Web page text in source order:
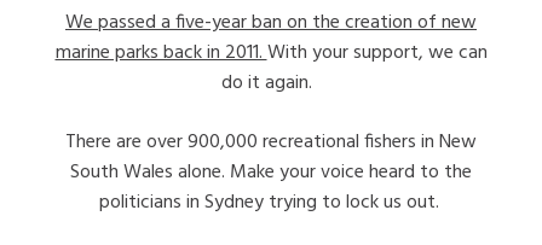
We passed a five-year ban on the creation of new
marine parks back in 2011.With your support, we can
do it again.
There are over 900,000 recreational fishers in New
South Wales alone. Make your voice heard to the
politicians in Sydney trying to lock us out.